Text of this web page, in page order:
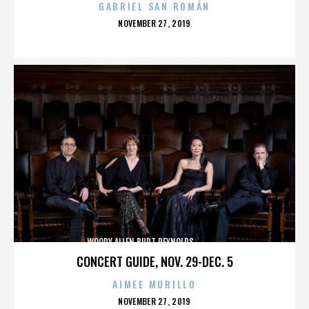
GABRIEL SAN ROMÁN
POSTED
NOVEMBER 27, 2019
CONCERT GUIDE, NOV. 29-DEC. 5
WOODY ALLEN,BURT REYNOLDS,,,,,,,,,,,,,,
AIMEE MURILLO
POSTED
NOVEMBER 27, 2019